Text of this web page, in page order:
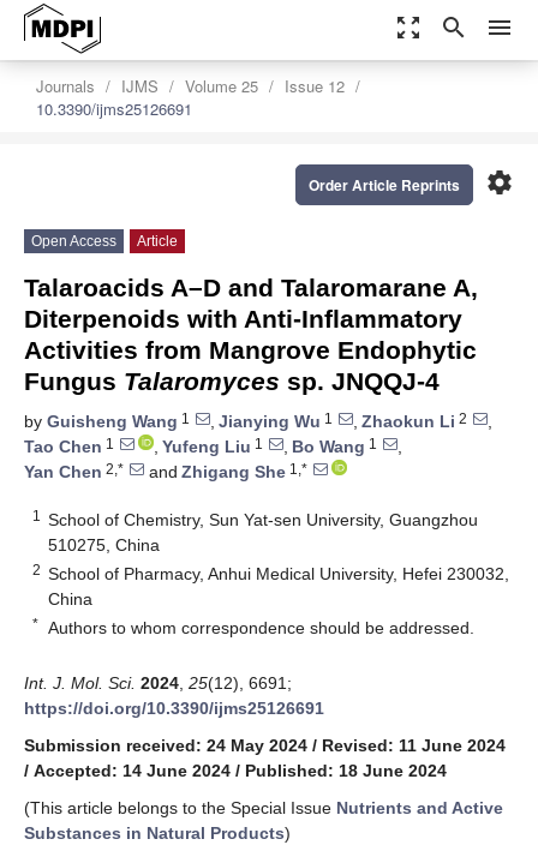
zoom_out_map search menu
Journals IJMS Volume 25
Issue 12
10.3390/ijms25126691
settings
Order Article Reprints
Open Access Article
Talaroacids A–D and Talaromarane A,
Diterpenoids with Anti-Inflammatory
Activities from Mangrove Endophytic
Fungus Talaromyces sp. JNQQJ-4
by Guisheng Wang 1 , Jianying Wu 1 , Zhaokun Li 2
,
Tao Chen 1 , Yufeng Liu 1 , Bo Wang 1
,
Yan Chen 2,* and Zhigang She 1,*
1
School of Chemistry, Sun Yat-sen University, Guangzhou
510275, China
2 School of Pharmacy, Anhui Medical University, Hefei 230032,
China
* Authors to whom correspondence should be addressed.
Int. J. Mol. Sci. 2024 25(12), 6691;
https://doi.org/10.3390/ijms25126691
Submission received: 24 May 2024 / Revised: 11 June 2024
/ Accepted: 14 June 2024 / Published: 18 June 2024
(This article belongs to the Special Issue Nutrients and Active
Substances in Natural Products)